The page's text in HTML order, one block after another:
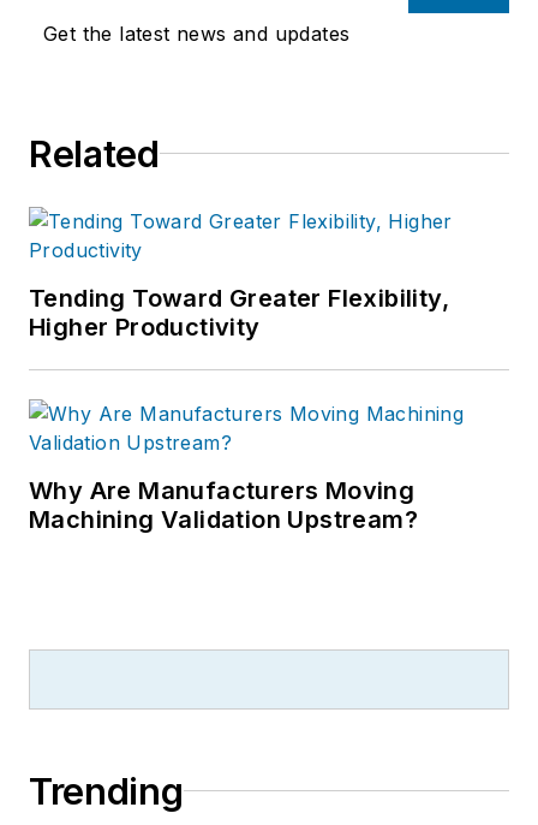
Get the latest news and updates
Related
Tending Toward Greater Flexibility,
Higher Productivity
Why Are Manufacturers Moving
Machining Validation Upstream?
Trending